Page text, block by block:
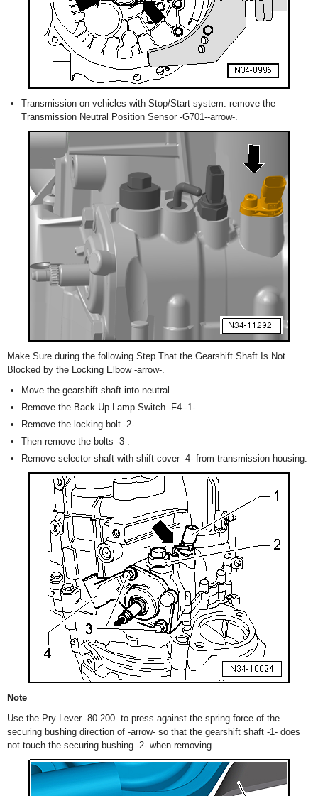
Transmission on vehicles with Stop/Start system: remove the
Transmission Neutral Position Sensor -G701--arrow-.
Make Sure during the following Step That the Gearshift Shaft Is Not
Blocked by the Locking Elbow -arrow-.
Move the gearshift shaft into neutral.
Remove the Back-Up Lamp Switch -F4--1-.
Remove the locking bolt -2-.
Then remove the bolts -3-.
Remove selector shaft with shift cover -4- from transmission housing.
Note
Use the Pry Lever -80-200- to press against the spring force of the
securing bushing direction of -arrow- so that the gearshift shaft -1- does
not touch the securing bushing -2- when removing.